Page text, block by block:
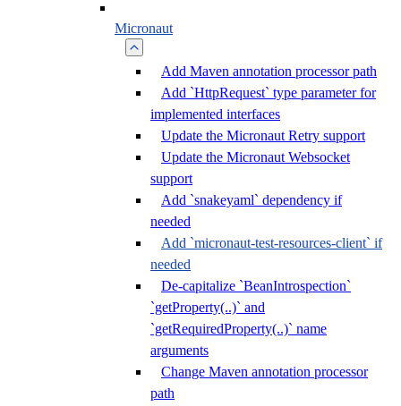
Micronaut
Add Maven annotation processor path
Add `HttpRequest` type parameter for
implemented interfaces
Update the Micronaut Retry support
Update the Micronaut Websocket
support
Add `snakeyaml` dependency if
needed
Add `micronaut-test-resources-client` if
needed
De-capitalize `BeanIntrospection`
`getProperty(..)` and
`getRequiredProperty(..)` name
arguments
Change Maven annotation processor
path